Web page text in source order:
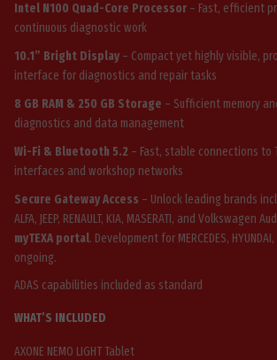
Intel N100 Quad-Core Processor – Fast, efficient
continuous diagnostic work
10.1” Bright Display – Compact yet highly visible,
interface for diagnostics and repair tasks
8 GB RAM & 250 GB Storage – Sufficient memory
diagnostics and data management
Wi-Fi & Bluetooth 5.2 – Fast, stable connections to
interfaces and workshop networks
Secure Gateway Access – Unlock leading brands
ALFA, JEEP, RENAULT, KIA, MASERATI, and Volkswagen
myTEXA portal. Development for MERCEDES,
ongoing.
ADAS capabilities included as standard
WHAT’S INCLUDED
AXONE NEMO LIGHT Tablet